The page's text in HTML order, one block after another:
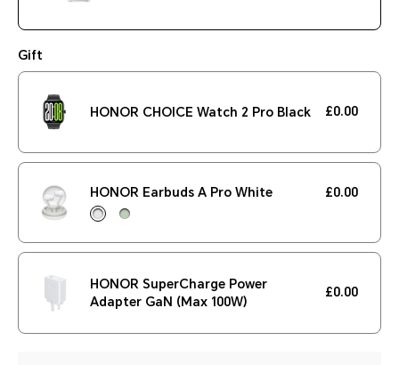
12GB+256GB Moonlight White
Gift
HONOR CHOICE Watch 2 Pro Black £0.00
HONOR Earbuds A Pro White £0.00
HONOR SuperCharge Power
Adapter GaN (Max 100W)
£0.00